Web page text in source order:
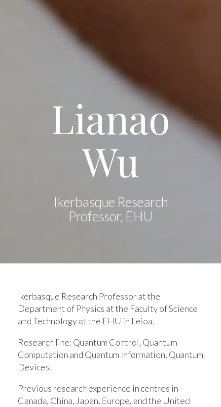
Lianao
Wu
Ikerbasque Research
Professor, EHU
Ikerbasque Research Professor at the
Department of Physics at the Faculty of Science
and Technology at the EHU in Leioa.
Research line: Quantum Control, Quantum
Computation and Quantum Information, Quantum
Devices.
Previous research experience in centres in
Canada, China, Japan, Europe, and the United